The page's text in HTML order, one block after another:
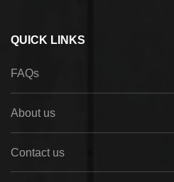
QUICK LINKS
FAQs
About us
Contact us